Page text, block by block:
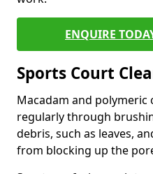
ENQUIRE
Sports Court
Macadam and polymeric
regularly through
debris, such as leaves,
from blocking up the